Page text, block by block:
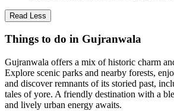
Read Less
Things to do in Gujranwala
Gujranwala offers a mix of historic charm
Explore scenic parks and nearby forests,
and discover remnants of its storied past,
tales of yore. A friendly destination with a
and lively urban energy awaits.